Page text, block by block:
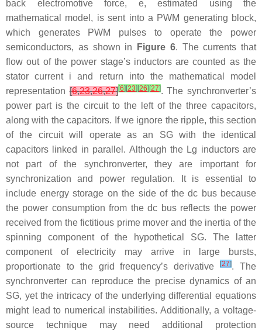
back electromotive force, e, estimated using the
mathematical model, is sent into a PWM generating block,
which generates PWM pulses to operate the power
semiconductors, as shown in
Figure 6. The currents that
flow out of the power stage’s inductors are counted as the
stator current i and return into the mathematical model
representation[6,23,26,27][6] [23] [26] [27]. The synchronverter’s
power part is the circuit to the left of the three capacitors,
along with the capacitors. If we ignore the ripple, this section
of the circuit will operate as an SG with the identical
capacitors linked in parallel. Although the Lg inductors are
not part of the synchronverter, they are important for
synchronization and power regulation. It is essential to
include energy storage on the side of the dc bus because
the power consumption from the dc bus reflects the power
received from the fictitious prime mover and the inertia of the
spinning component of the hypothetical SG. The latter
component of electricity may arrive in large bursts,
proportionate to the grid frequency’s derivative[27]. The
synchronverter can reproduce the precise dynamics of an
SG, yet the intricacy of the underlying differential equations
might lead to numerical instabilities. Additionally, a voltage-
source technique may need additional protection